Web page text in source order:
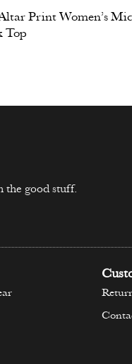
Print Women’s
Top
the good stuff.